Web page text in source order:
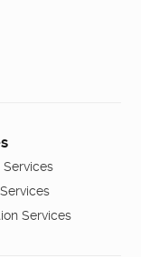
Services